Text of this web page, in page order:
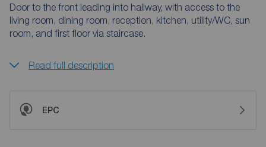
Door to the front leading into hallway, with access to the
living room, dining room, reception, kitchen, utility/WC, sun
room, and first floor via staircase.
Read full description
EPC